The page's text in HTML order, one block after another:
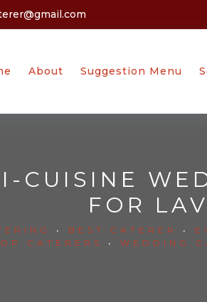
About Suggestion Menu
CUISINE
FOR
• BEST CATERER •
CATERERS • WEDDING